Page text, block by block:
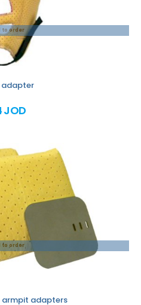
to order
adapter
JOD
to order
adapters